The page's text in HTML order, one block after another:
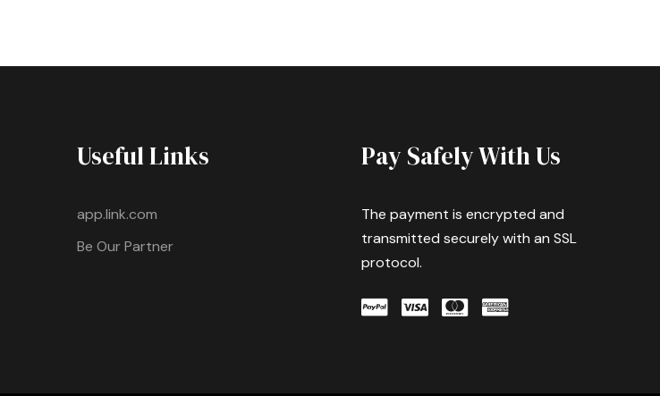
Useful Links
app.link.com
Be Our Partner
Pay Safely With Us
The payment is encrypted and
transmitted securely with an SSL
protocol.